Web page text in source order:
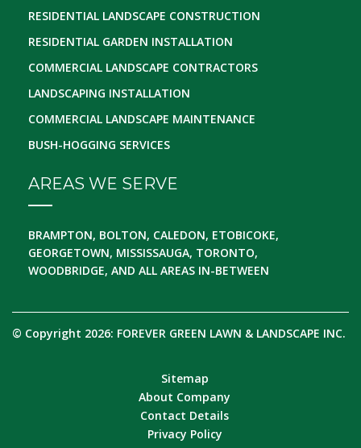
RESIDENTIAL LANDSCAPE CONSTRUCTION
RESIDENTIAL GARDEN INSTALLATION
COMMERCIAL LANDSCAPE CONTRACTORS
LANDSCAPING INSTALLATION
COMMERCIAL LANDSCAPE MAINTENANCE
BUSH-HOGGING SERVICES
AREAS WE SERVE
BRAMPTON, BOLTON, CALEDON, ETOBICOKE,
GEORGETOWN, MISSISSAUGA, TORONTO,
WOODBRIDGE, AND ALL AREAS IN-BETWEEN
© Copyright 2026: FOREVER GREEN LAWN & LANDSCAPE INC.
Sitemap
About Company
Contact Details
Privacy Policy